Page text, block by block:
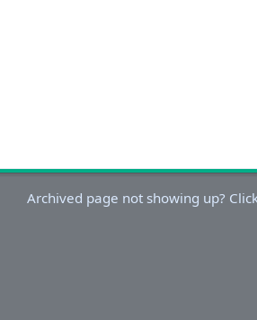
Archived page not showing up?